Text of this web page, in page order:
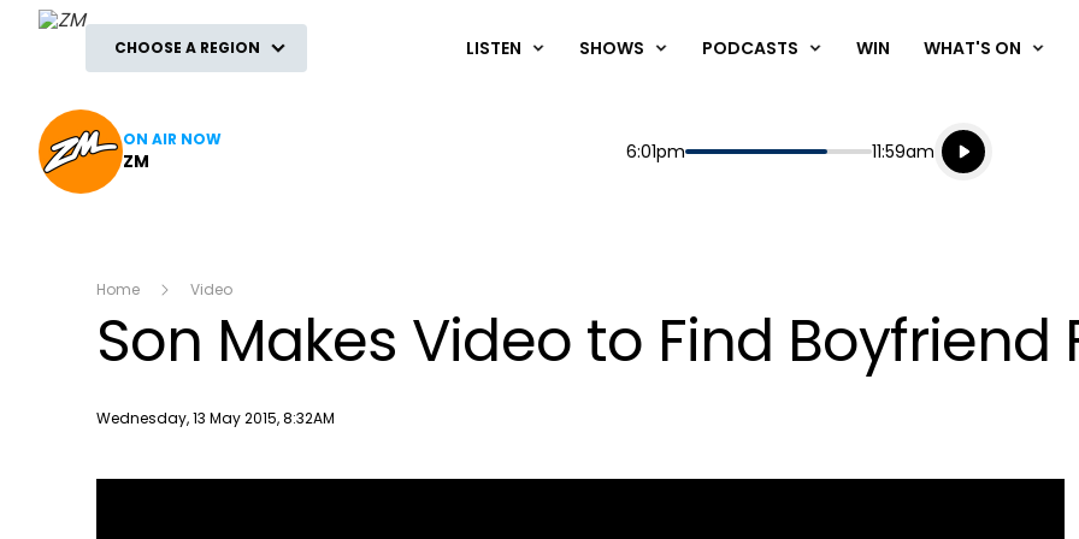
ZM
CHOOSE A REGION LISTEN SHOWS PODCASTS WIN WHAT'S ON
ON AIR NOW
ZM Start
6:01pm End
11:59am
Playing for
Listen live
Listen to
Home Video
Son Makes Video to Find Boyfriend
Publish date
Wednesday, 13 May 2015, 8:32AM